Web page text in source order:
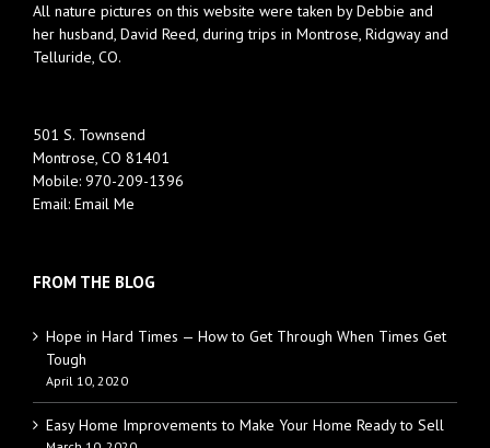
All nature pictures on this website were taken by Debbie and
her husband, David Reed, during trips in Montrose, Ridgway and
Telluride, CO.
501 S. Townsend
Montrose, CO 81401
Mobile: 970-209-1396
Email: Email Me
FROM THE BLOG
Hope in Hard Times — How to Get Through When Times Get
Tough
April 10, 2020
Easy Home Improvements to Make Your Home Ready to Sell